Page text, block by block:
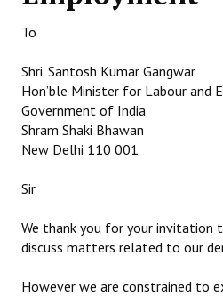
Organisation
Secretariat
Working Committee
STRUGGLE
To
Shri. Santosh Kumar Gangwar
Hon’ble Minister for Labour and
Government of India
Shram Shaki Bhawan
New Delhi 110 001
Sir
We thank you for your invitation
discuss matters related to our
However we are constrained to